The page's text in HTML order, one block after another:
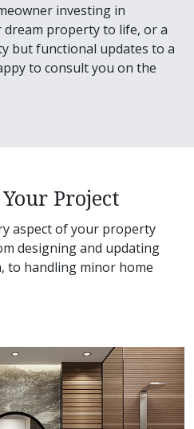
investing in
property to life, or a
but functional updates to a
to consult you on the
Project
aspect of your property
designing and updating
to handling minor home